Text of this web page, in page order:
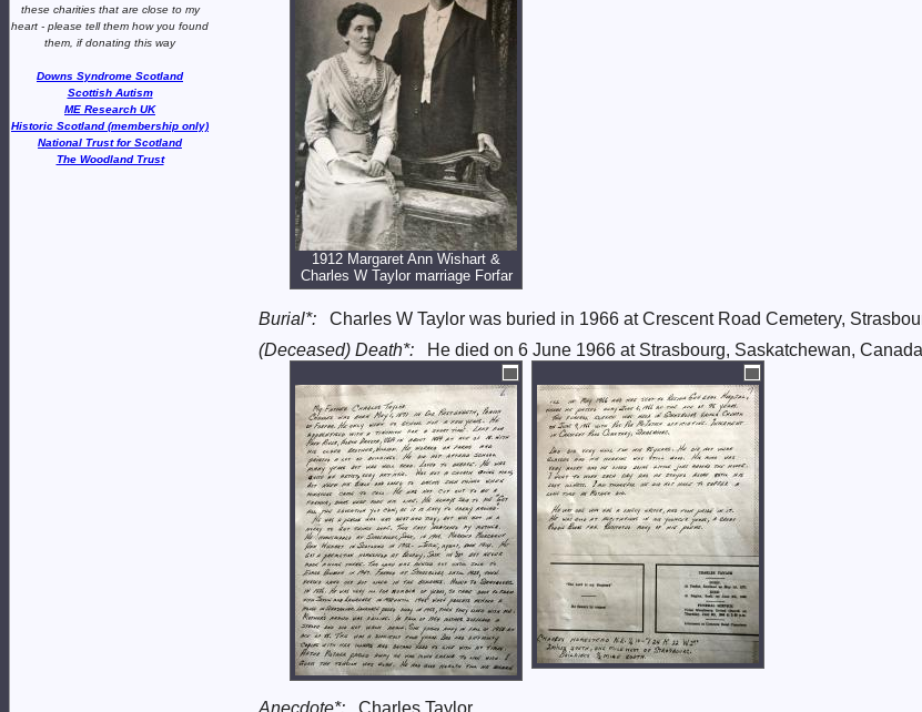
these charities that are close to my
heart - please tell them how you found
them, if donating this way
Downs Syndrome Scotland
Scottish Autism
ME Research UK
Historic Scotland (membership only)
National Trust for Scotland
The Woodland Trust
1912 Margaret Ann Wishart &
Charles W Taylor marriage Forfar
Burial*: Charles W Taylor was buried in 1966 at Crescent Road Cemetery,
(Deceased) Death*: He died on 6 June 1966 at Strasbourg, Saskatchewan,
Anecdote*:
Charles Taylor